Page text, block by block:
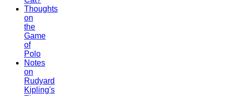
Thoughts
on
the
Game
of
Polo
Notes
on
Rudyard
Kipling's